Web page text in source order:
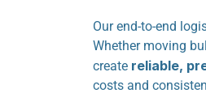
Our end-to-end
Whether moving
create reliable,
costs and